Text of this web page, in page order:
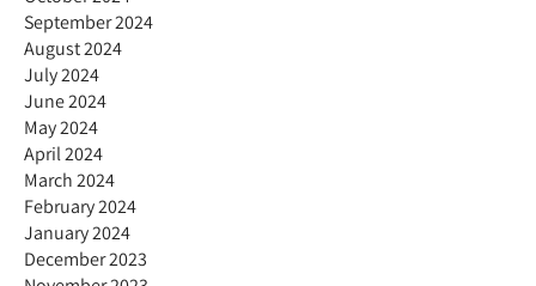
September 2024
August 2024
July 2024
June 2024
May 2024
April 2024
March 2024
February 2024
January 2024
December 2023